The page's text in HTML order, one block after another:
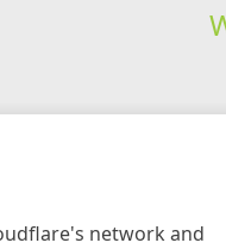
network and